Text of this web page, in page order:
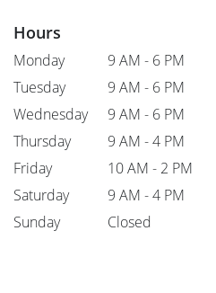
Hours
Monday
9 AM - 6 PM
Tuesday
9 AM - 6 PM
Wednesday
9 AM - 6 PM
Thursday
9 AM - 4 PM
Friday
10 AM - 2 PM
Saturday
9 AM - 4 PM
Sunday
Closed